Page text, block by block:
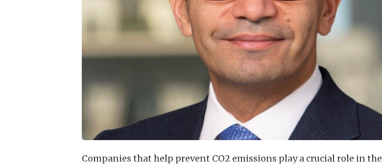
Companies that help prevent CO2 emissions play a crucial role in the